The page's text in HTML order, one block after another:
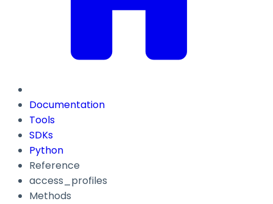
Documentation
Tools
SDKs
Python
Reference
access_profiles
Methods